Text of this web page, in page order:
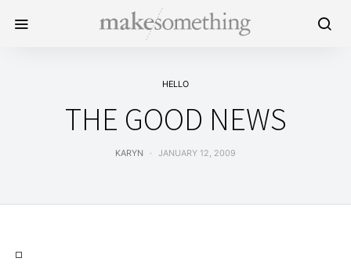
HELLO
THE GOOD NEWS
KARYN JANUARY 12, 2009